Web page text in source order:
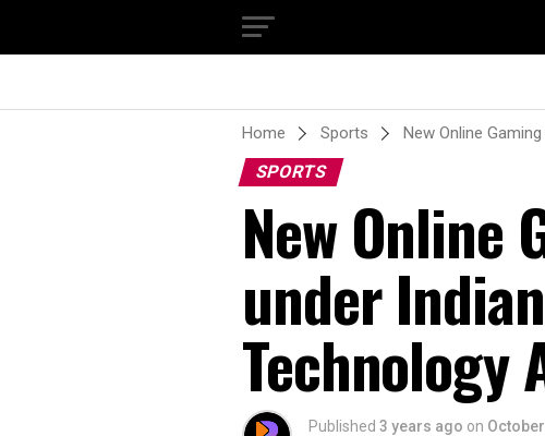
Home Sports New Online
SPORTS
New Online
under
Technology
Published 3 years ago on